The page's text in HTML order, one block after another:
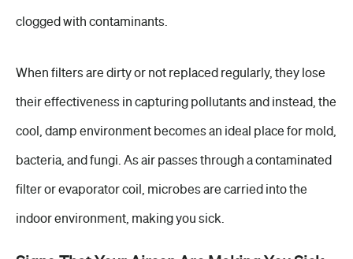
clogged with contaminants.
When filters are dirty or not replaced regularly, they lose
their effectiveness in capturing pollutants and instead, the
cool, damp environment becomes an ideal place for mold,
bacteria, and fungi. As air passes through a contaminated
filter or evaporator coil, microbes are carried into the
indoor environment, making you sick.